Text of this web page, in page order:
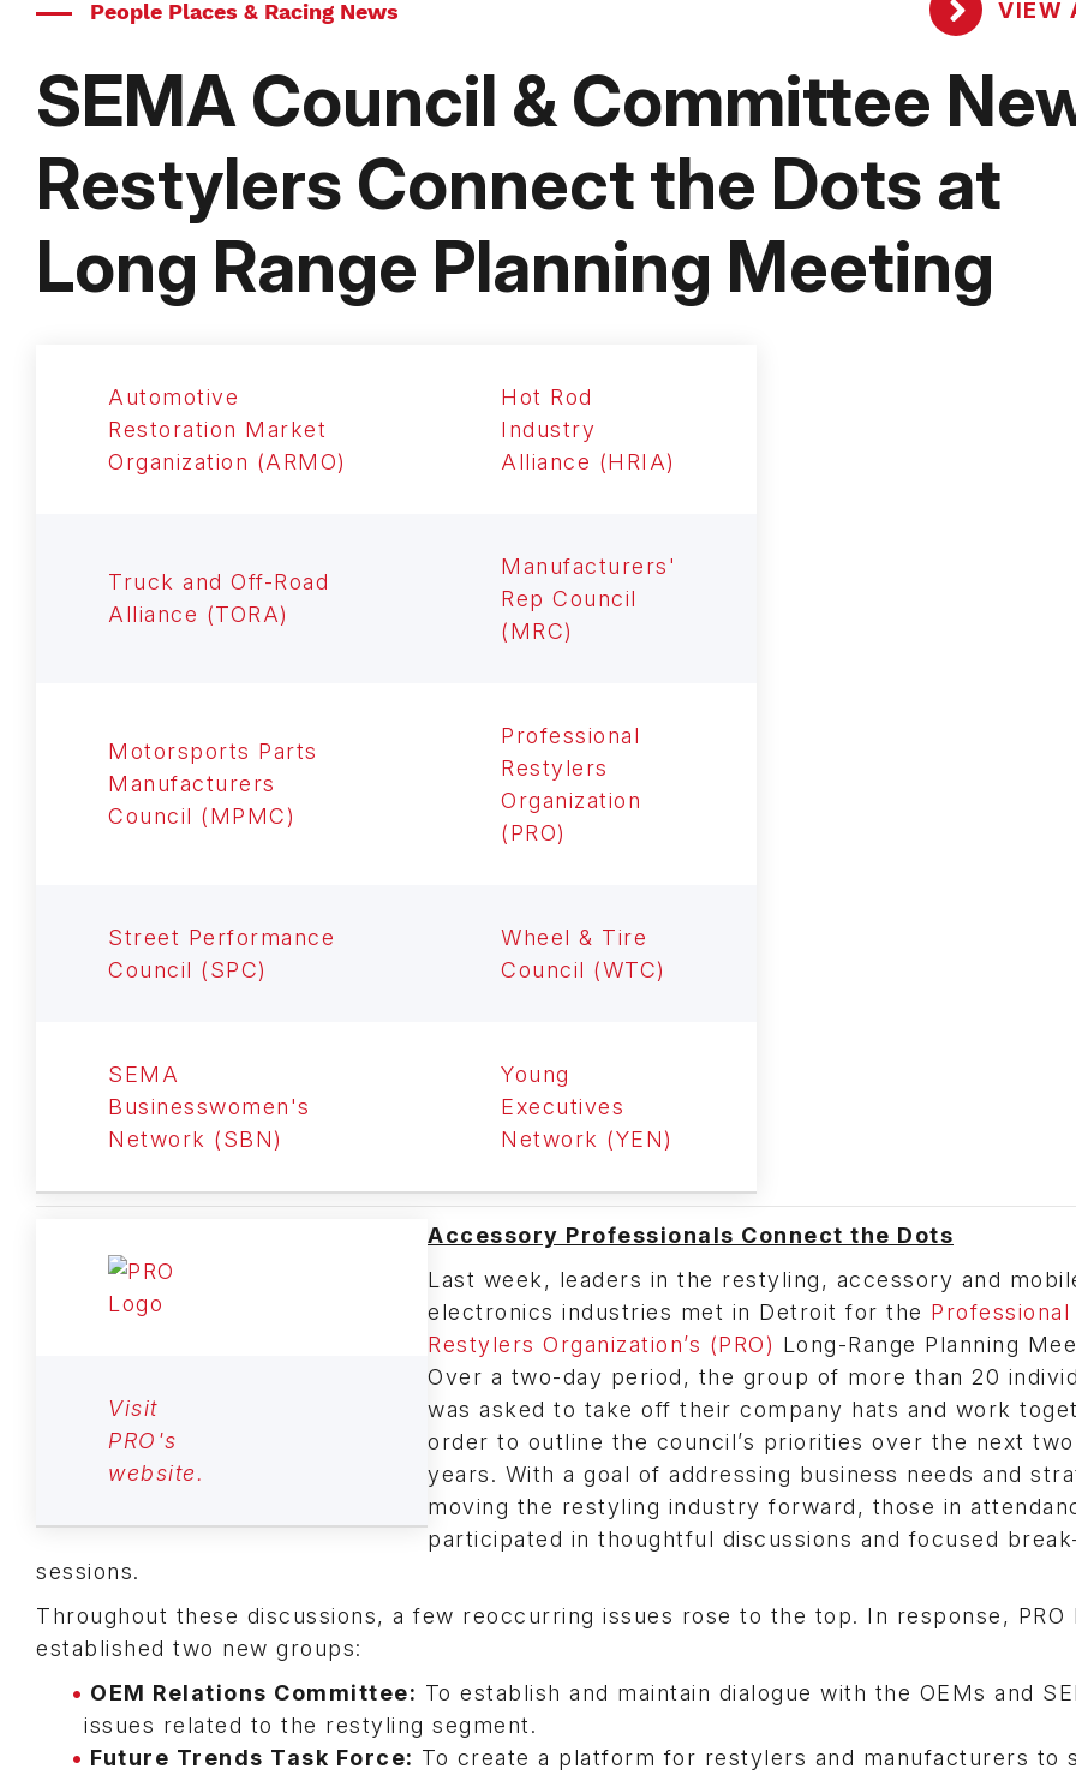
People Places & Racing News VIEW
SEMA Council & Committee
Restylers Connect the Dots at
Long Range Planning Meeting
Automotive
Restoration Market
Organization (ARMO)
Hot Rod
Industry
Alliance (HRIA)
Truck and Off-Road
Alliance (TORA)
Manufacturers'
Rep Council
(MRC)
Motorsports Parts
Manufacturers
Council (MPMC)
Professional
Restylers
Organization
(PRO)
Street Performance
Council (SPC)
Wheel & Tire
Council (WTC)
SEMA
Businesswomen's
Network (SBN)
Young
Executives
Network (YEN)
Visit
PRO's
website.
Accessory Professionals Connect the Dots
Last week, leaders in the restyling, accessory and
electronics industries met in Detroit for the Professional
Restylers Organization’s (PRO) Long-Range Planning
Over a two-day period, the group of more than 20
was asked to take off their company hats and work
order to outline the council’s priorities over the next
years. With a goal of addressing business needs and
moving the restyling industry forward, those in
participated in thoughtful discussions and focused
sessions.
Throughout these discussions, a few reoccurring issues rose to the top. In response, PRO
established two new groups:
OEM Relations Committee: To establish and maintain dialogue with the OEMs and
issues related to the restyling segment.
Future Trends Task Force: To create a platform for restylers and manufacturers to